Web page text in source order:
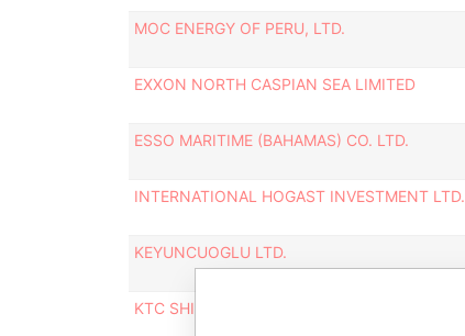
MOC ENERGY OF PERU, LTD.
EXXON NORTH CASPIAN SEA LIMITED
ESSO MARITIME (BAHAMAS) CO. LTD.
INTERNATIONAL HOGAST INVESTMENT LTD.
KEYUNCUOGLU LTD.
KTC SHIPPING LIMITED